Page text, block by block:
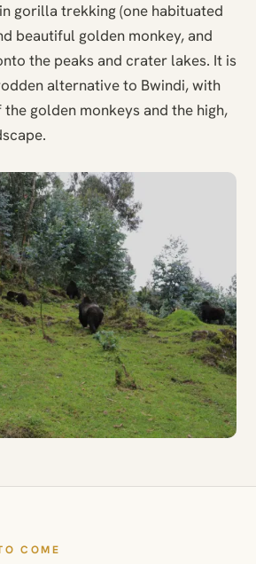
gorilla trekking (one habituated
beautiful golden monkey, and
the peaks and crater lakes. It is
alternative to Bwindi, with
golden monkeys and the high,
COME